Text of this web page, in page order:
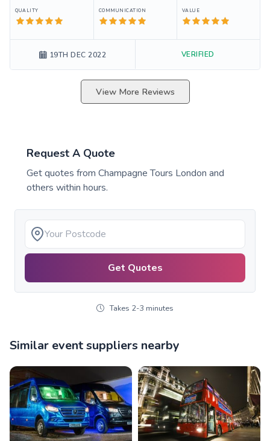
QUALITY COMMUNICATION VALUE
19TH DEC 2022 VERIFIED
View More Reviews
Request A Quote
Get quotes from Champagne Tours London and
others within hours.
Get Quotes
Takes 2-3 minutes
Similar event suppliers nearby